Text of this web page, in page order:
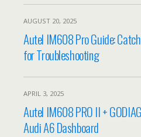
AUGUST 20, 2025
Autel IM608 Pro Guide:
for Troubleshooting
APRIL 3, 2025
Autel IM608 PRO II +
Audi A6 Dashboard